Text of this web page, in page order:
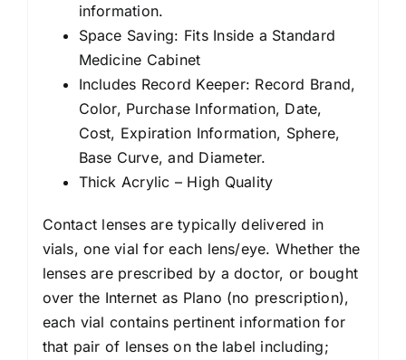
information.
Space Saving: Fits Inside a Standard
Medicine Cabinet
Includes Record Keeper: Record Brand,
Color, Purchase Information, Date,
Cost, Expiration Information, Sphere,
Base Curve, and Diameter.
Thick Acrylic – High Quality
Contact lenses are typically delivered in
vials, one vial for each lens/eye. Whether the
lenses are prescribed by a doctor, or bought
over the Internet as Plano (no prescription),
each vial contains pertinent information for
that pair of lenses on the label including;